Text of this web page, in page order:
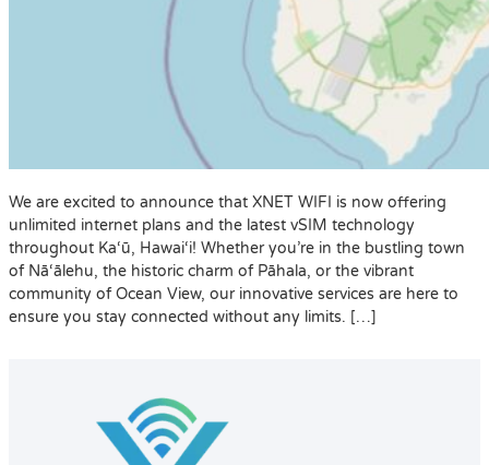
We are excited to announce that XNET WIFI is now offering
unlimited internet plans and the latest vSIM technology
throughout Ka‘ū, Hawai‘i! Whether you’re in the bustling town
of Nā‘ālehu, the historic charm of Pāhala, or the vibrant
community of Ocean View, our innovative services are here to
ensure you stay connected without any limits. […]